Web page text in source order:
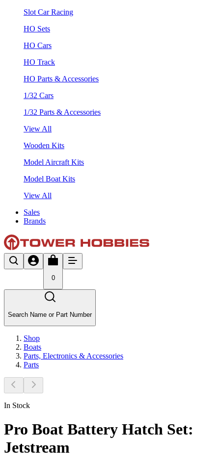
Slot Car Racing
HO Sets
HO Cars
HO Track
HO Parts & Accessories
1/32 Cars
1/32 Parts & Accessories
View All
Wooden Kits
Model Aircraft Kits
Model Boat Kits
View All
Sales
Brands
0
Search Name or Part Number
Shop
Boats
Parts, Electronics & Accessories
Parts
In Stock
Pro Boat Battery Hatch Set:
Jetstream